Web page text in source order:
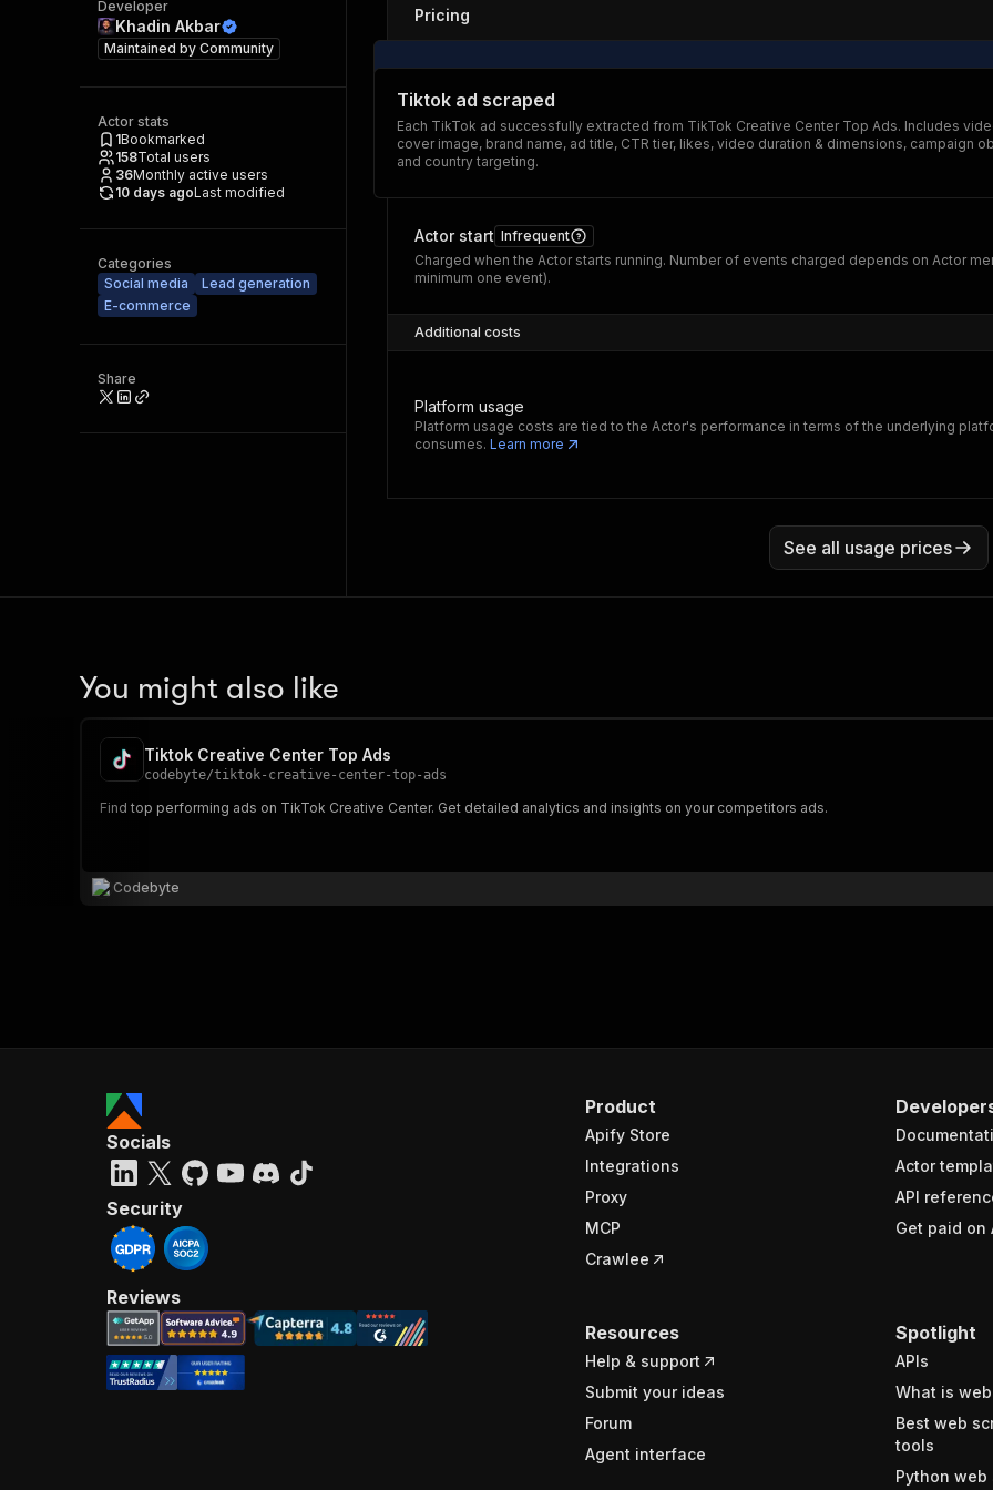
Developer
Khadin Akbar
Maintained by Community
Actor stats
1Bookmarked
158Total users
36Monthly active users
10 days agoLast modified
Categories
Social media
Lead generation
E-commerce
Share
Pricing
Tiktok ad scraped
Each TikTok ad successfully extracted from TikTok Creative Center Top Ads. Includes
cover image, brand name, ad title, CTR tier, likes, video duration & dimensions, campaign
and country targeting.
Actor start Infrequent
Charged when the Actor starts running. Number of events charged depends on Actor
minimum one event).
Additional costs
Platform usage
Platform usage costs are tied to the Actor's performance in terms of the underlying
consumes. Learn more
See all usage prices
You might also like
Tiktok Creative Center Top Ads
codebyte/tiktok-creative-center-top-ads
Find top performing ads on TikTok Creative Center. Get detailed analytics and insights on your competitors ads.
Codebyte
Product
Apify Store
Integrations
Proxy
MCP
Crawlee
Actor
API
Get paid on
Resources
Help & support
Submit your ideas
Forum
Agent interface
Spotlight
APIs
What is
Best web
tools
Python web
Socials
Security
Reviews